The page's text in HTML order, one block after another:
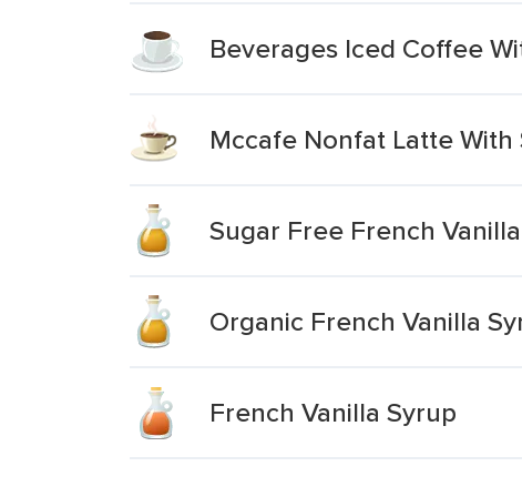
Beverages Iced Coffee
Mccafe Nonfat Latte
Sugar Free French
Organic French Vanilla
French Vanilla Syrup